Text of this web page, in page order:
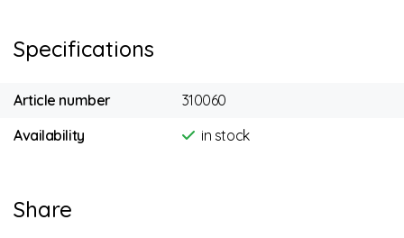
Specifications
Article number
310060
Availability
in stock
Share